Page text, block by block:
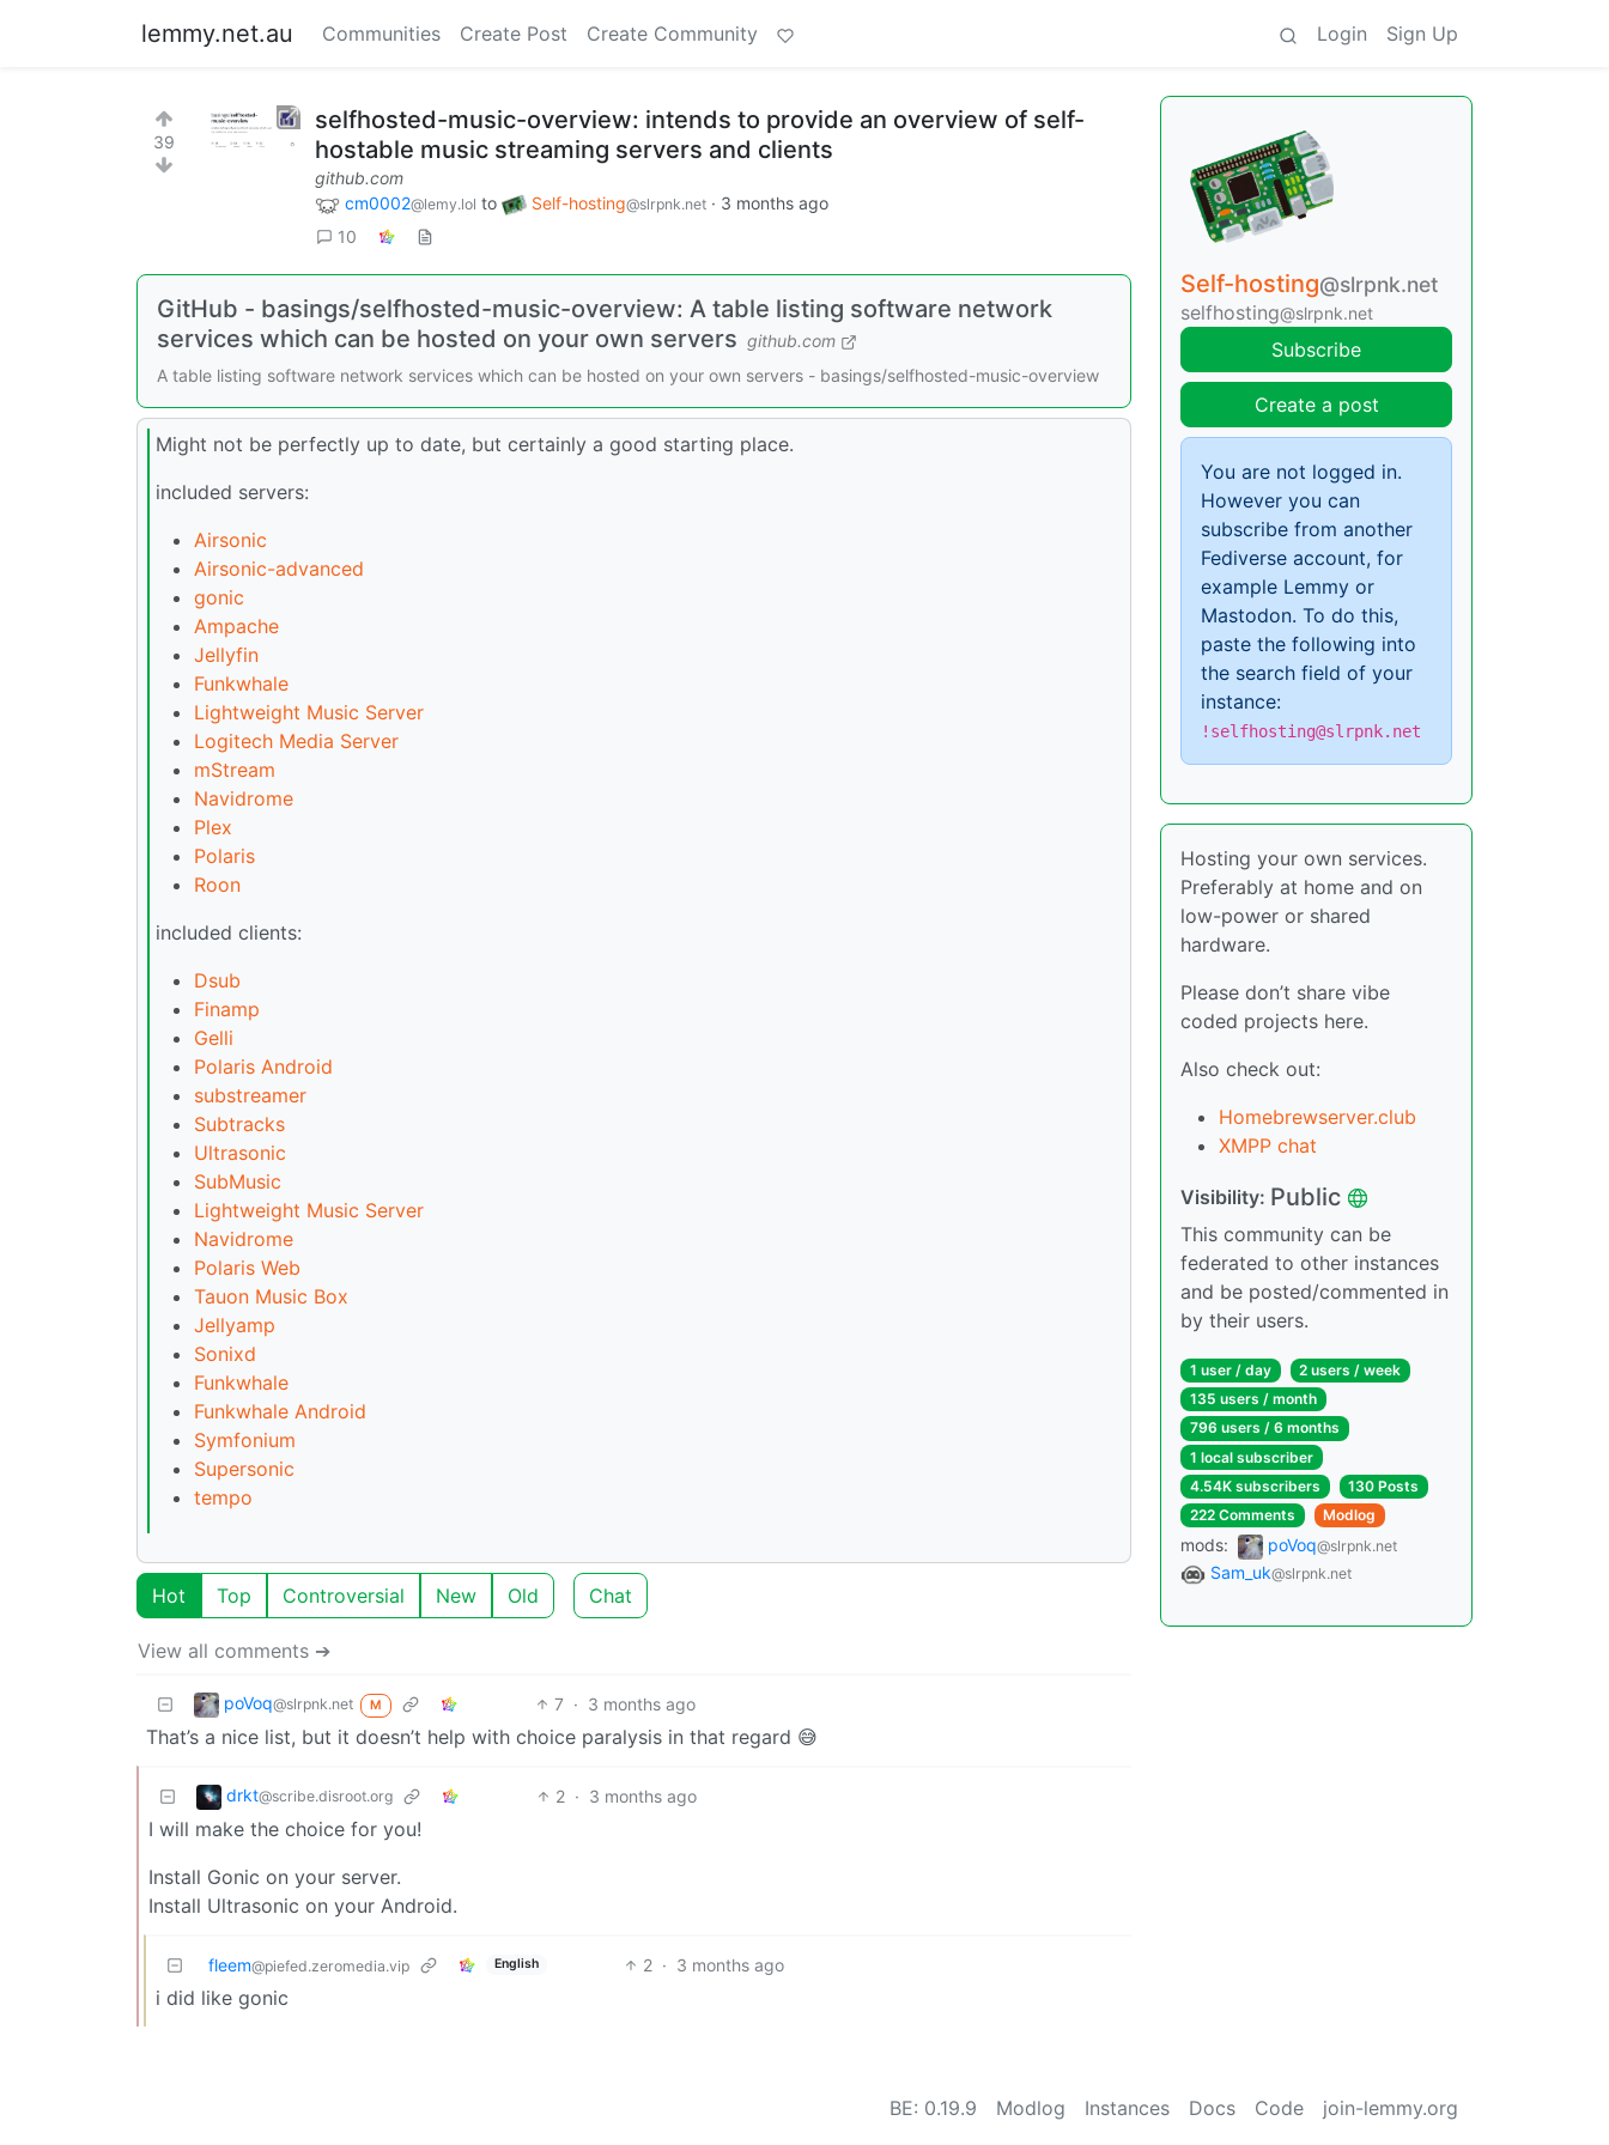
lemmy.net.au Communities Create Post Create Community Login Sign Up
39
selfhosted-music-overview: intends to provide an overview of self-
hostable music streaming servers and clients
github.com
cm0002@lemy.lol to Self-hosting@slrpnk.net · 3 months ago
10
GitHub - basings/selfhosted-music-overview: A table listing software network
services which can be hosted on your own servers github.com
A table listing software network services which can be hosted on your own servers - basings/selfhosted-music-overview
Might not be perfectly up to date, but certainly a good starting place.
included servers:
Airsonic
Airsonic-advanced
gonic
Ampache
Jellyfin
Funkwhale
Lightweight Music Server
Logitech Media Server
mStream
Navidrome
Plex
Polaris
Roon
included clients:
Dsub
Finamp
Gelli
Polaris Android
substreamer
Subtracks
Ultrasonic
SubMusic
Lightweight Music Server
Navidrome
Polaris Web
Tauon Music Box
Jellyamp
Sonixd
Funkwhale
Funkwhale Android
Symfonium
Supersonic
tempo
Hot Top Controversial New Old Chat
View all comments ➔
poVoq@slrpnk.net M 7 · 3 months ago
That’s a nice list, but it doesn’t help with choice paralysis in that regard 😅
drkt@scribe.disroot.org 2 · 3 months ago
I will make the choice for you!
Install Gonic on your server.
Install Ultrasonic on your Android.
fleem@piefed.zeromedia.vip English 2 · 3 months ago
i did like gonic
Self-hosting@slrpnk.net
selfhosting@slrpnk.net
Subscribe
Create a post
You are not logged in.
However you can
subscribe from another
Fediverse account, for
example Lemmy or
Mastodon. To do this,
paste the following into
the search field of your
instance:
!selfhosting@slrpnk.net
Hosting your own services.
Preferably at home and on
low-power or shared
hardware.
Please don’t share vibe
coded projects here.
Also check out:
Homebrewserver.club
XMPP chat
Visibility: Public
This community can be
federated to other instances
and be posted/commented in
by their users.
1 user / day
2 users / week
135 users / month
796 users / 6 months
1 local subscriber
4.54K subscribers
130 Posts
222 Comments
Modlog
mods: poVoq@slrpnk.net
Sam_uk@slrpnk.net
BE: 0.19.9 Modlog Instances Docs Code join-lemmy.org